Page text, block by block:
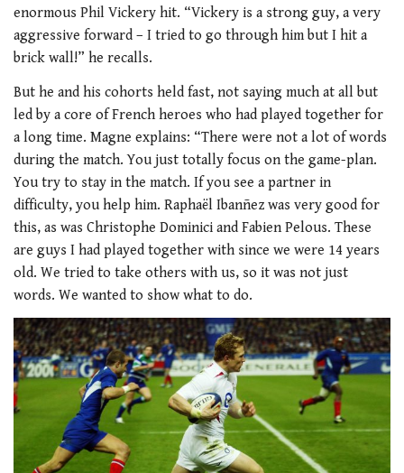
enormous Phil Vickery hit. “Vickery is a strong guy, a very
aggressive forward – I tried to go through him but I hit a
brick wall!” he recalls.
But he and his cohorts held fast, not saying much at all but
led by a core of French heroes who had played together for
a long time. Magne explains: “There were not a lot of words
during the match. You just totally focus on the game-plan.
You try to stay in the match. If you see a partner in
difficulty, you help him. Raphaël Ibanñez was very good for
this, as was Christophe Dominici and Fabien Pelous. These
are guys I had played together with since we were 14 years
old. We tried to take others with us, so it was not just
words. We wanted to show what to do.